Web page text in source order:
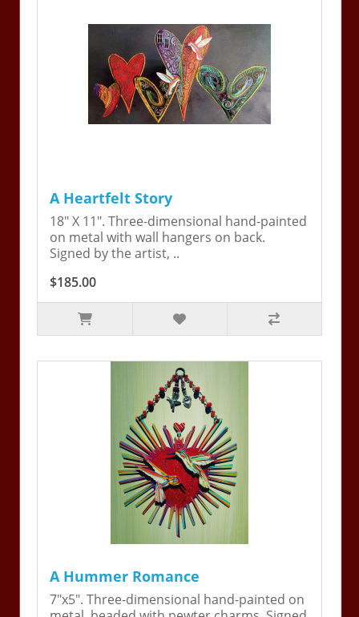
A Heartfelt Story
18" X 11". Three-dimensional hand-painted
on metal with wall hangers on back.
Signed by the artist, ..
$185.00
A Hummer Romance
7"x5". Three-dimensional hand-painted on